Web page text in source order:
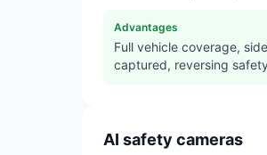
Advantages
Full vehicle coverage,
captured, reversing
AI safety cameras